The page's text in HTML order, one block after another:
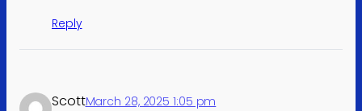
Reply
ScottMarch 28, 2025 1:05 pm